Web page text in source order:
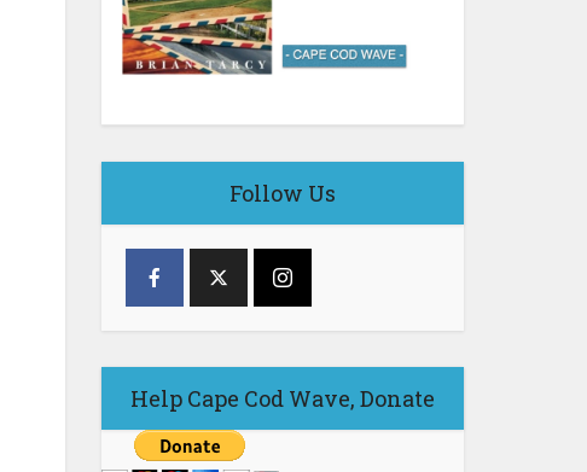
Follow Us
Help Cape Cod Wave, Donate